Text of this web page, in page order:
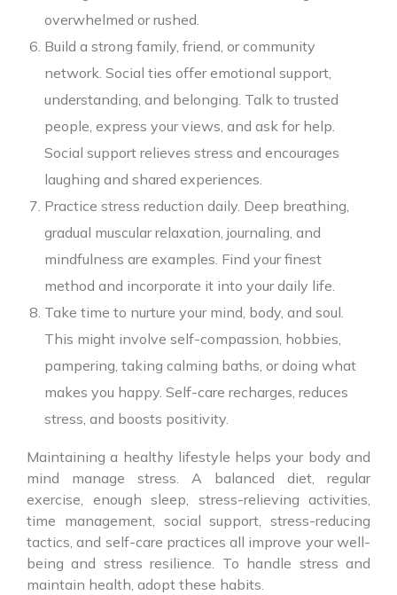
overwhelmed or rushed.
Build a strong family, friend, or community
network. Social ties offer emotional support,
understanding, and belonging. Talk to trusted
people, express your views, and ask for help.
Social support relieves stress and encourages
laughing and shared experiences.
Practice stress reduction daily. Deep breathing,
gradual muscular relaxation, journaling, and
mindfulness are examples. Find your finest
method and incorporate it into your daily life.
Take time to nurture your mind, body, and soul.
This might involve self-compassion, hobbies,
pampering, taking calming baths, or doing what
makes you happy. Self-care recharges, reduces
stress, and boosts positivity.
Maintaining a healthy lifestyle helps your body and
mind manage stress. A balanced diet, regular
exercise, enough sleep, stress-relieving activities,
time management, social support, stress-reducing
tactics, and self-care practices all improve your well-
being and stress resilience. To handle stress and
maintain health, adopt these habits.